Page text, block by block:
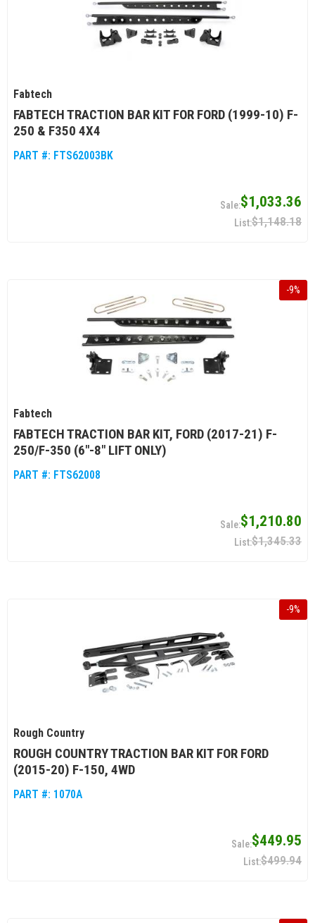
Fabtech
FABTECH TRACTION BAR KIT FOR FORD (1999-10) F-
250 & F350 4X4
PART #: FTS62003BK
$1,033.36
$1,148.18
-9%
Fabtech
FABTECH TRACTION BAR KIT, FORD (2017-21) F-
250/F-350 (6"-8" LIFT ONLY)
PART #: FTS62008
$1,210.80
$1,345.33
-9%
Rough Country
ROUGH COUNTRY TRACTION BAR KIT FOR FORD
(2015-20) F-150, 4WD
PART #: 1070A
$449.95
$499.94